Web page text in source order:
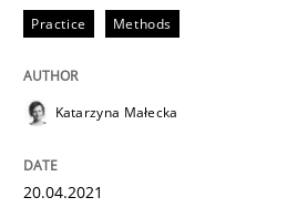
Practice Methods
Katarzyna Małecka
20.04.2021